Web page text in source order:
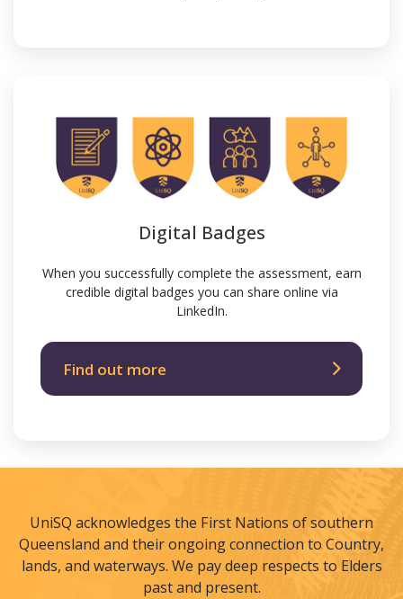
Digital Badges
When you successfully complete the assessment, earn
credible digital badges you can share online via
LinkedIn.
Find out more
UniSQ acknowledges the First Nations of southern
Queensland and their ongoing connection to Country,
lands, and waterways. We pay deep respects to Elders
past and present.